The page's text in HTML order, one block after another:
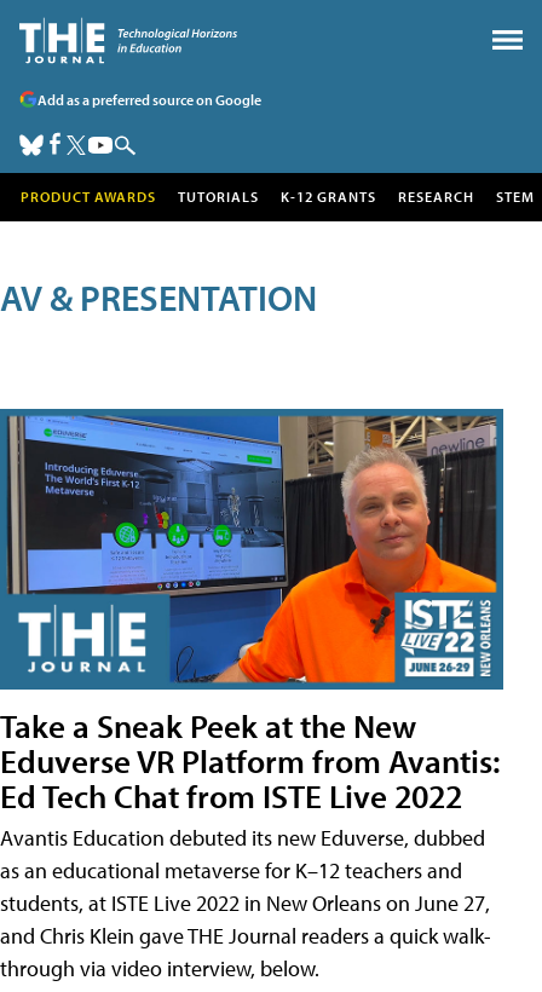
Add as a preferred source on Google
PRODUCT AWARDS TUTORIALS K-12 GRANTS RESEARCH STEM
AV & PRESENTATION
Take a Sneak Peek at the New
Eduverse VR Platform from Avantis:
Ed Tech Chat from ISTE Live 2022
Avantis Education debuted its new Eduverse, dubbed
as an educational metaverse for K–12 teachers and
students, at ISTE Live 2022 in New Orleans on June 27,
and Chris Klein gave THE Journal readers a quick walk-
through via video interview, below.